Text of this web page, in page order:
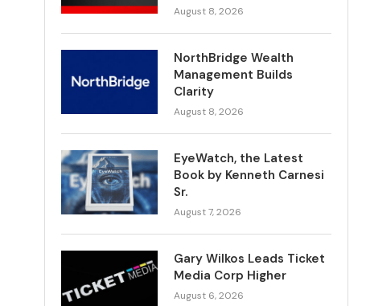
August 8, 2026
NorthBridge Wealth
Management Builds
Clarity
August 8, 2026
EyeWatch, the Latest
Book by Kenneth Carnesi
Sr.
August 7, 2026
Gary Wilkos Leads Ticket
Media Corp Higher
August 6, 2026